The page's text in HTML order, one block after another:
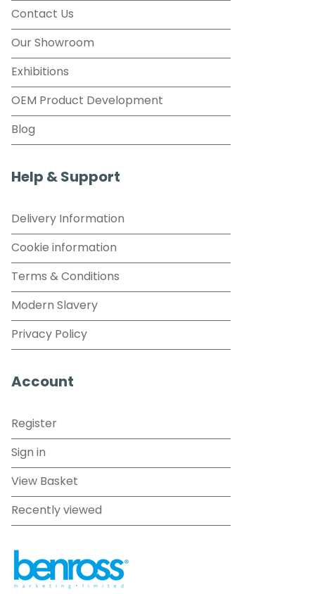
Contact Us
Our Showroom
Exhibitions
OEM Product Development
Blog
Help & Support
Delivery Information
Cookie information
Terms & Conditions
Modern Slavery
Privacy Policy
Account
Register
Sign in
View Basket
Recently viewed